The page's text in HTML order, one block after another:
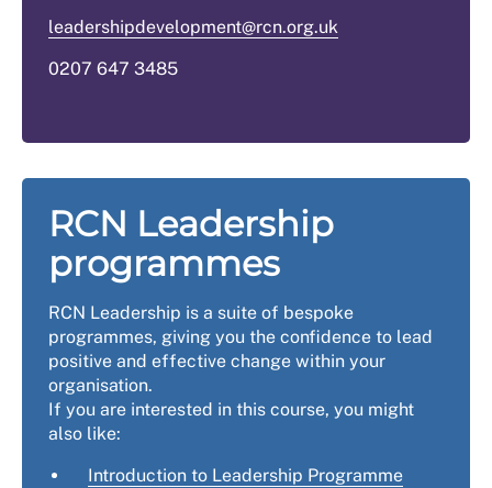
leadershipdevelopment@rcn.org.uk
0207 647 3485
RCN Leadership
programmes
RCN Leadership is a suite of bespoke
programmes, giving you the confidence to lead
positive and effective change within your
organisation.
If you are interested in this course, you might
also like:
Introduction to Leadership Programme